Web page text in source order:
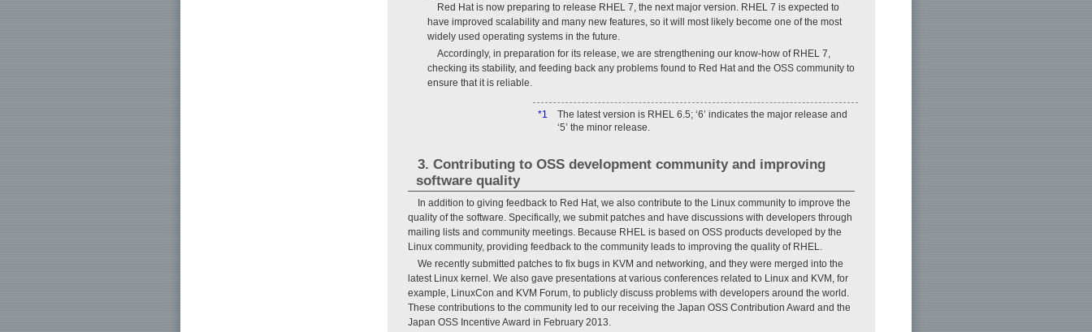
Red Hat is now preparing to release RHEL 7, the next major version. RHEL 7 is expected to
have improved scalability and many new features, so it will most likely become one of the most
widely used operating systems in the future.
Accordingly, in preparation for its release, we are strengthening our know-how of RHEL 7,
checking its stability, and feeding back any problems found to Red Hat and the OSS community to
ensure that it is reliable.
*1
The latest version is RHEL 6.5; ‘6’ indicates the major release and
‘5’ the minor release.
3. Contributing to OSS development community and improving
software quality
In addition to giving feedback to Red Hat, we also contribute to the Linux community to improve the
quality of the software. Specifically, we submit patches and have discussions with developers through
mailing lists and community meetings. Because RHEL is based on OSS products developed by the
Linux community, providing feedback to the community leads to improving the quality of RHEL.
We recently submitted patches to fix bugs in KVM and networking, and they were merged into the
latest Linux kernel. We also gave presentations at various conferences related to Linux and KVM, for
example, LinuxCon and KVM Forum, to publicly discuss problems with developers around the world.
These contributions to the community led to our receiving the Japan OSS Contribution Award and the
Japan OSS Incentive Award in February 2013.